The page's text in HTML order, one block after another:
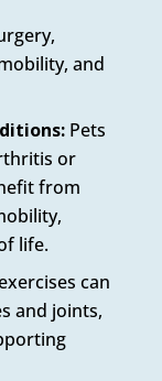
and
Pets
or
from
life.
can
and joints,